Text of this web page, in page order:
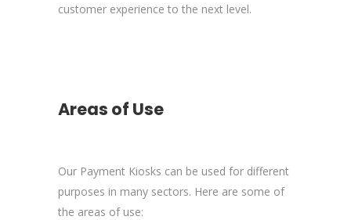
customer experience to the next level.
Areas of Use
Our Payment Kiosks can be used for different
purposes in many sectors. Here are some of
the areas of use: